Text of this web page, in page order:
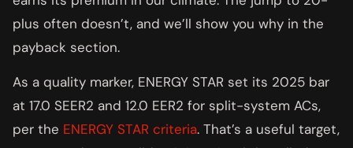
plus often doesn’t, and we’ll show you why in the
payback section.
As a quality marker, ENERGY STAR set its 2025 bar
at 17.0 SEER2 and 12.0 EER2 for split-system ACs,
per the ENERGY STAR criteria. That’s a useful target,